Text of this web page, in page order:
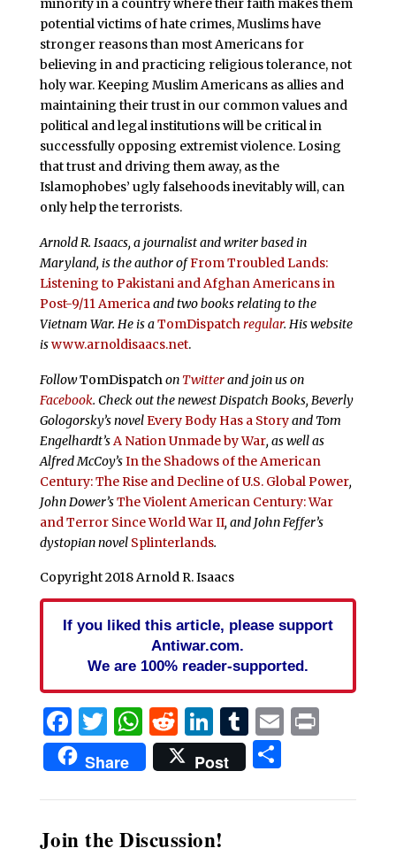
minority in a country where their faith makes them
potential victims of hate crimes, Muslims have
stronger reasons than most Americans for
believing in and practicing religious tolerance, not
holy war. Keeping Muslim Americans as allies and
maintaining their trust in our common values and
political and legal institutions will be critical in
successfully opposing extremist violence. Losing
that trust and driving them away, as the
Islamophobes’ ugly falsehoods inevitably will, can
only help the terrorists.
Arnold R. Isaacs, a journalist and writer based in
Maryland, is the author ofFrom Troubled Lands:
Listening to Pakistani and Afghan Americans in
Post-9/11 Americaand two books relating to the
Vietnam War. He is aTomDispatchregular. His website
iswww.arnoldisaacs.net.
FollowTomDispatchon Twitterand join us on
Facebook. Check out the newest Dispatch Books, Beverly
Gologorsky’s novelEvery Body Has a Storyand Tom
Engelhardt’sA Nation Unmade by War, as well as
Alfred McCoy’sIn the Shadows of the American
Century: The Rise and Decline of U.S. Global Power,
John Dower’sThe Violent American Century: War
and Terror Since World War II, and John Feffer’s
dystopian novel Splinterlands.
Copyright 2018 Arnold R. Isaacs
If you liked this article, please support
Antiwar.com.
We are 100% reader-supported.
Facebook
Twitter
WhatsApp
Reddit
LinkedIn
Tumblr
EmailPrint
Share Post Share
Join the Discussion!